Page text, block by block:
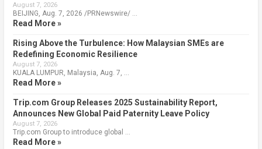
August 7, 2026
BEIJING, Aug. 7, 2026 /PRNewswire/ …
Read More »
Rising Above the Turbulence: How Malaysian SMEs are
Redefining Economic Resilience
August 7, 2026
KUALA LUMPUR, Malaysia, Aug. 7, …
Read More »
Trip.com Group Releases 2025 Sustainability Report,
Announces New Global Paid Paternity Leave Policy
August 7, 2026
Trip.com Group to introduce global …
Read More »